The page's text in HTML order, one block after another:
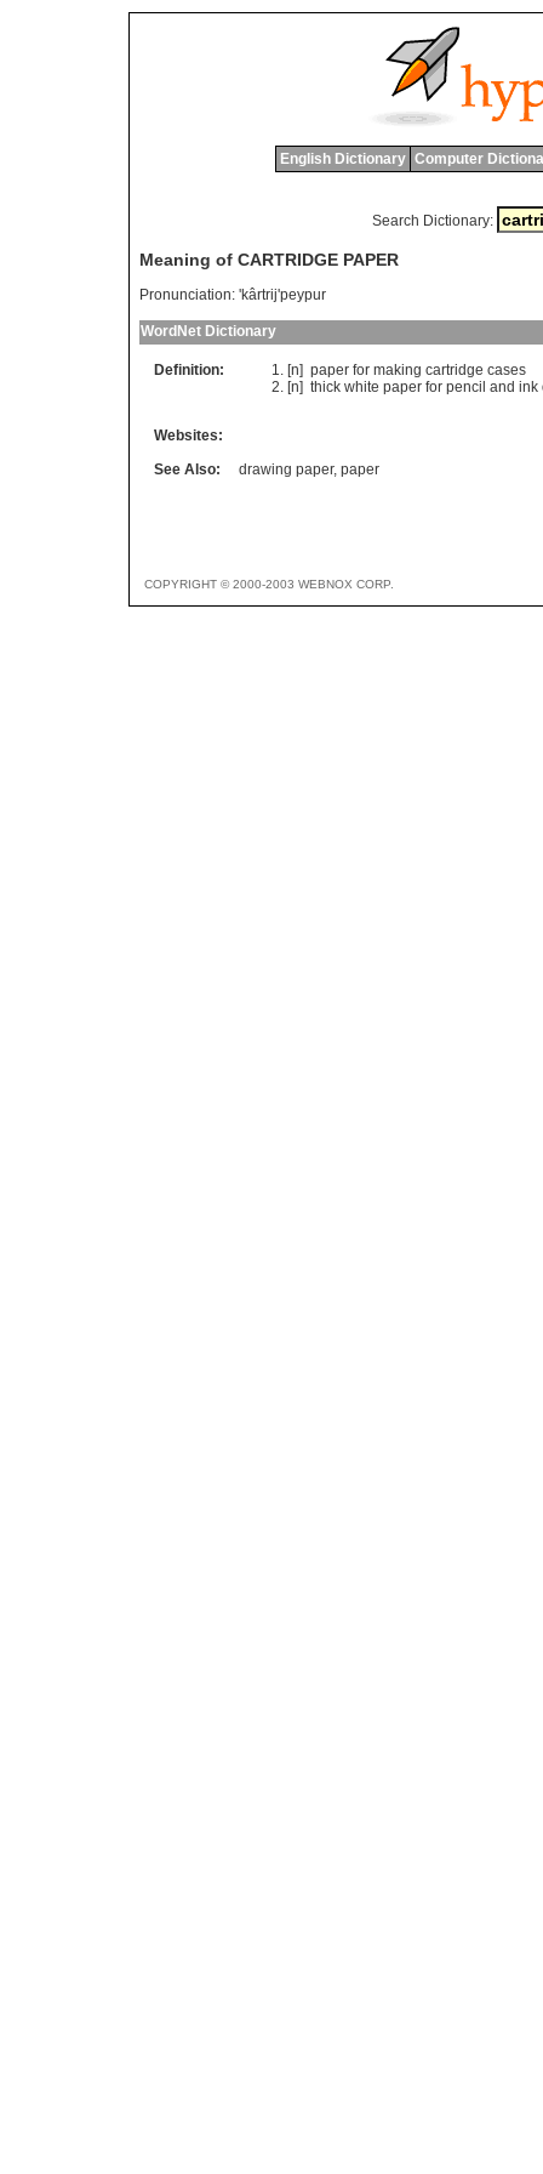
English Dictionary Computer
Search Dictionary:
Meaning of CARTRIDGE PAPER
Pronunciation: 'kârtrij'peypur
WordNet Dictionary
Definition: [n] paper for making cartridge cases
[n] thick white paper for pencil and ink
Websites:
See Also:
drawing paper, paper
COPYRIGHT © 2000-2003 WEBNOX CORP.